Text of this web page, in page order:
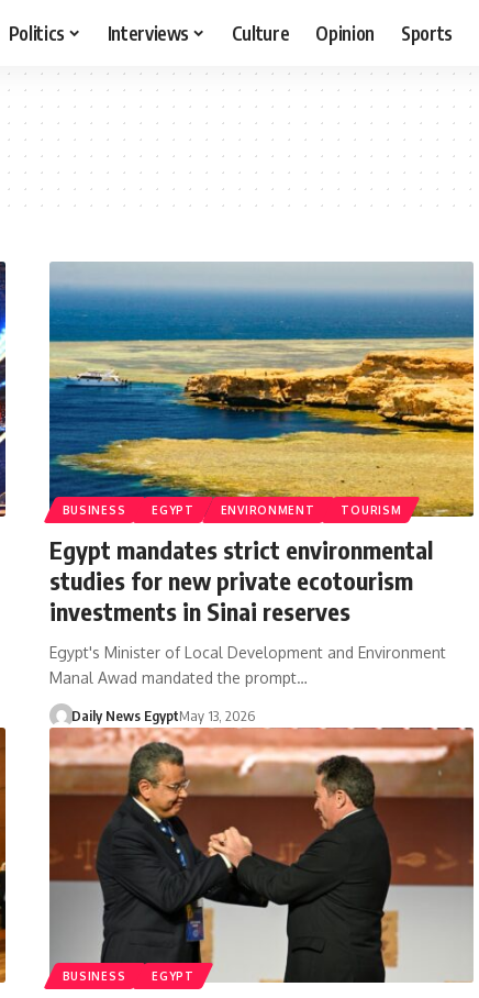
Politics Interviews Culture Opinion Sports
BUSINESS EGYPT ENVIRONMENT TOURISM
Egypt mandates strict environmental
studies for new private ecotourism
investments in Sinai reserves
Egypt's Minister of Local Development and Environment
Manal Awad mandated the prompt…
Daily News EgyptMay 13, 2026
BUSINESS EGYPT